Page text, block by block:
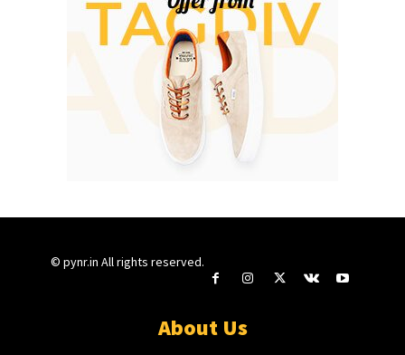
© pynr.in All rights reserved.
About Us